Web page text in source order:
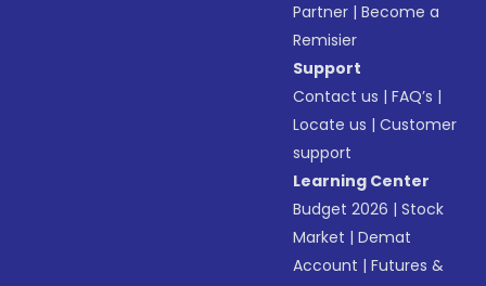
Partner |Become a
Remisier
Support
Contact us |FAQ’s |
Locate us |Customer
support
Learning Center
Budget 2026 |Stock
Market |Demat
Account |Futures &